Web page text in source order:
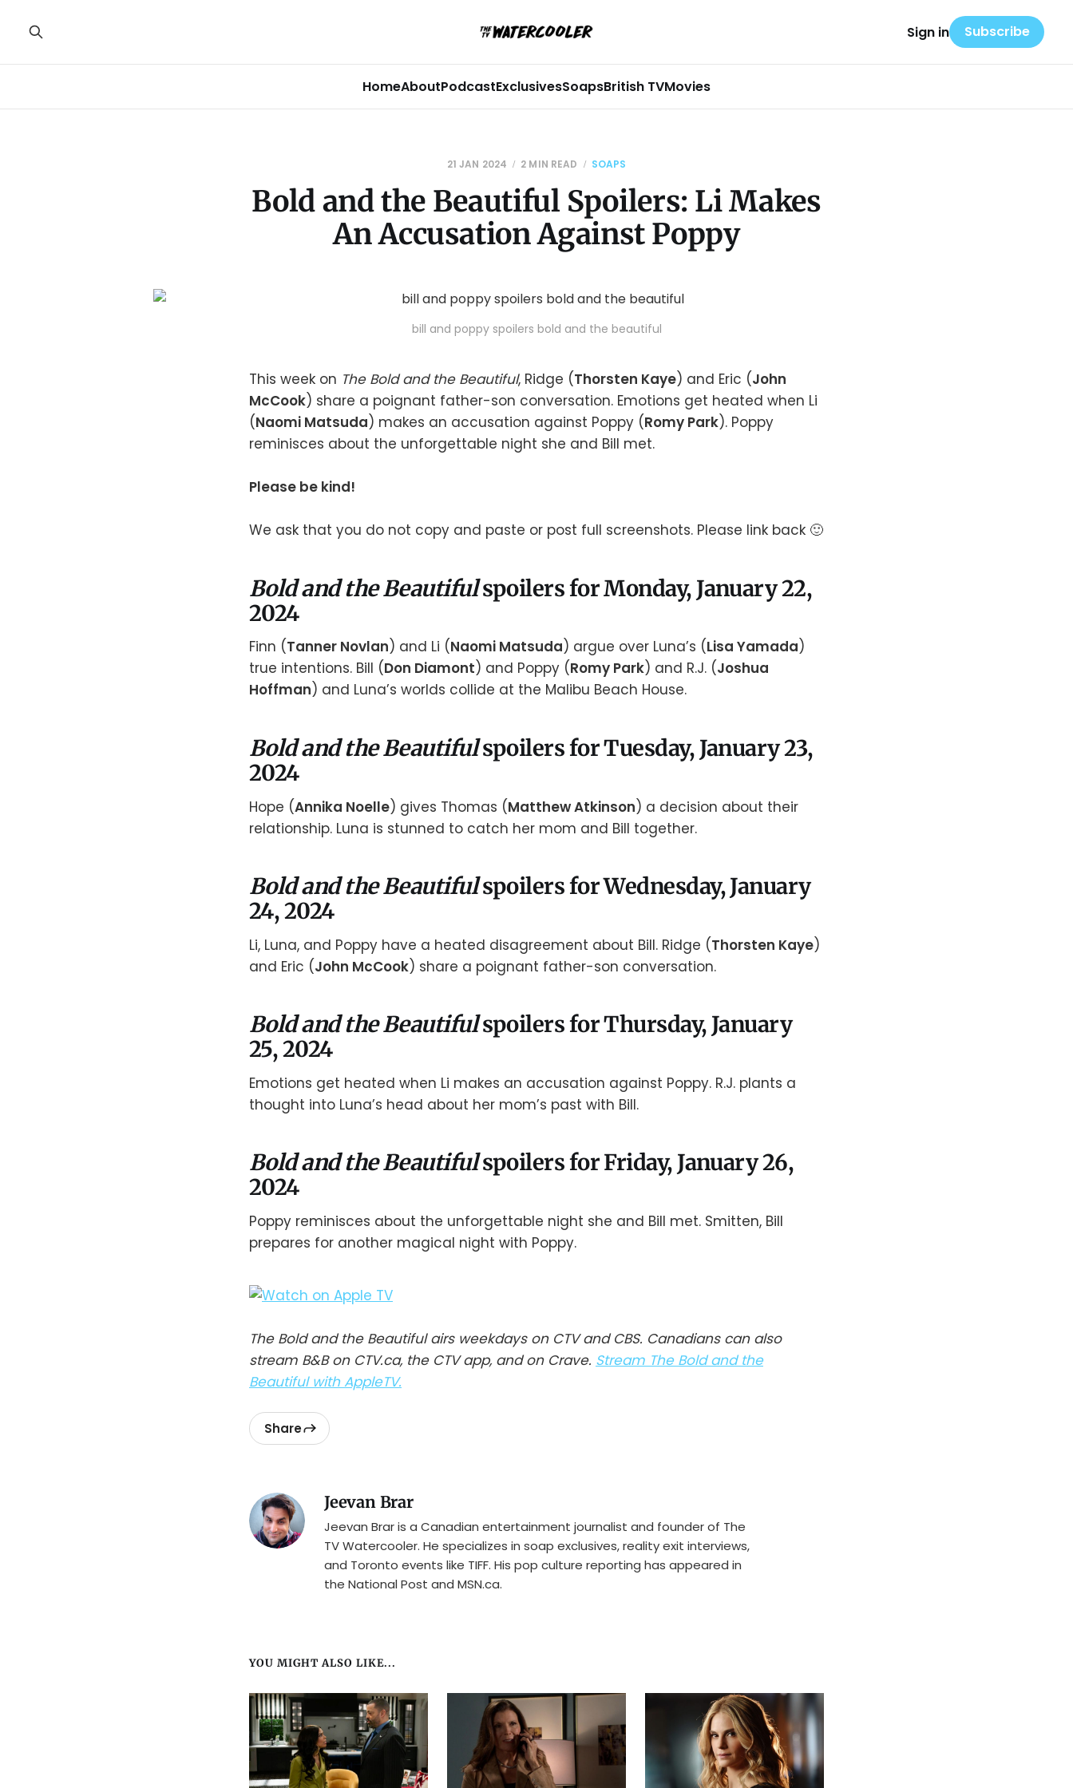
HomeAboutPodcastExclusivesSoapsBritish TVMovies
Sign in Subscribe
21 JAN 2024 2 MIN READ SOAPS
Bold and the Beautiful Spoilers: Li Makes
An Accusation Against Poppy
bill and poppy spoilers bold and the beautiful
This week on The Bold and the Beautiful, Ridge (Thorsten Kaye) and Eric (John
McCook) share a poignant father-son conversation. Emotions get heated when Li
(Naomi Matsuda) makes an accusation against Poppy (Romy Park). Poppy
reminisces about the unforgettable night she and Bill met.
Please be kind!
We ask that you do not copy and paste or post full screenshots. Please link back 🙂
Bold and the Beautifulspoilers for Monday, January 22,
2024
Finn (Tanner Novlan) and Li (Naomi Matsuda) argue over Luna’s (Lisa Yamada)
true intentions. Bill (Don Diamont) and Poppy (Romy Park) and R.J. (Joshua
Hoffman) and Luna’s worlds collide at the Malibu Beach House.
Bold and the Beautifulspoilers for Tuesday, January 23,
2024
Hope (Annika Noelle) gives Thomas (Matthew Atkinson) a decision about their
relationship. Luna is stunned to catch her mom and Bill together.
Bold and the Beautifulspoilers for Wednesday, January
24, 2024
Li, Luna, and Poppy have a heated disagreement about Bill. Ridge (Thorsten Kaye)
and Eric (John McCook) share a poignant father-son conversation.
Bold and the Beautifulspoilers for Thursday, January
25, 2024
Emotions get heated when Li makes an accusation against Poppy. R.J. plants a
thought into Luna’s head about her mom’s past with Bill.
Bold and the Beautifulspoilers for Friday, January 26,
2024
Poppy reminisces about the unforgettable night she and Bill met. Smitten, Bill
prepares for another magical night with Poppy.
The Bold and the Beautiful airs weekdays on CTV and CBS. Canadians can also
stream B&B on CTV.ca, the CTV app, and on Crave. Stream The Bold and the
Beautiful with AppleTV.
Share
Jeevan Brar
Jeevan Brar is a Canadian entertainment journalist and founder of The
TV Watercooler. He specializes in soap exclusives, reality exit interviews,
and Toronto events like TIFF. His pop culture reporting has appeared in
the National Post and MSN.ca.
YOU MIGHT ALSO LIKE...